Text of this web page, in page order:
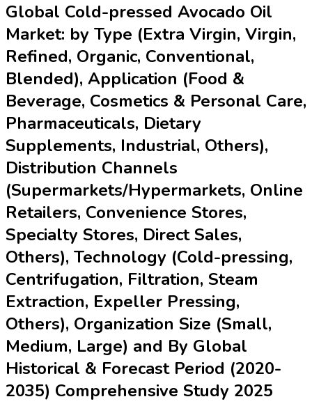
Global Cold-pressed Avocado Oil
Market: by Type (Extra Virgin, Virgin,
Refined, Organic, Conventional,
Blended), Application (Food &
Beverage, Cosmetics & Personal Care,
Pharmaceuticals, Dietary
Supplements, Industrial, Others),
Distribution Channels
(Supermarkets/Hypermarkets, Online
Retailers, Convenience Stores,
Specialty Stores, Direct Sales,
Others), Technology (Cold-pressing,
Centrifugation, Filtration, Steam
Extraction, Expeller Pressing,
Others), Organization Size (Small,
Medium, Large) and By Global
Historical & Forecast Period (2020-
2035) Comprehensive Study 2025